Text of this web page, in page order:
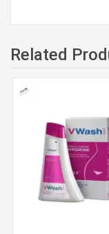
Related